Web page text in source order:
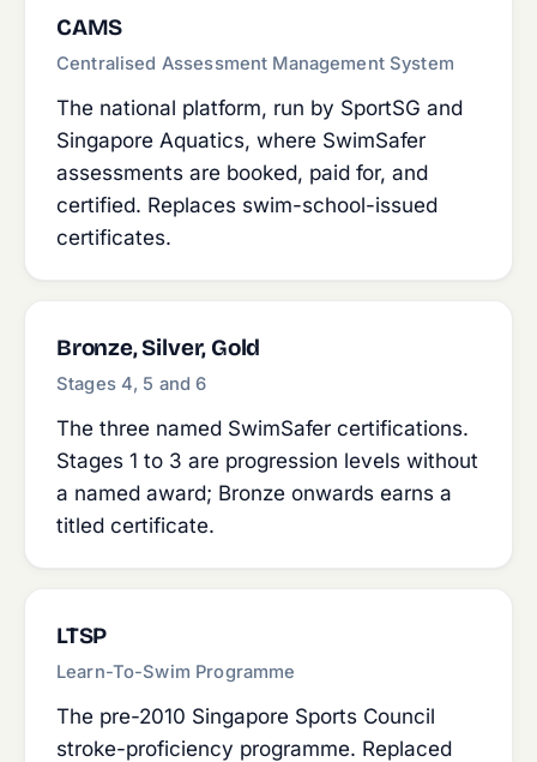
CAMS
Centralised Assessment Management System
The national platform, run by SportSG and
Singapore Aquatics, where SwimSafer
assessments are booked, paid for, and
certified. Replaces swim-school-issued
certificates.
Bronze, Silver, Gold
Stages 4, 5 and 6
The three named SwimSafer certifications.
Stages 1 to 3 are progression levels without
a named award; Bronze onwards earns a
titled certificate.
LTSP
Learn-To-Swim Programme
The pre-2010 Singapore Sports Council
stroke-proficiency programme. Replaced